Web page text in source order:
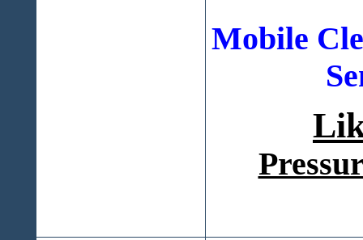
Mobile